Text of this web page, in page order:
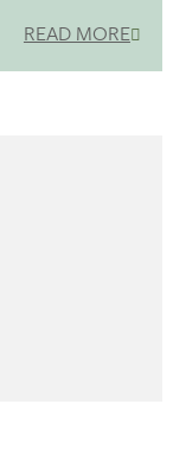
READ MORE